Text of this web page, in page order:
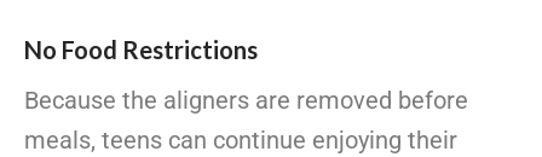
No Food Restrictions
Because the aligners are removed before
meals, teens can continue enjoying their